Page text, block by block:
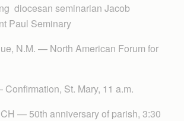
diocesan seminarian Jacob
Paul Seminary
N.M. — North American Forum for
St. Mary, 11 a.m.
— 50th anniversary of parish, 3:30